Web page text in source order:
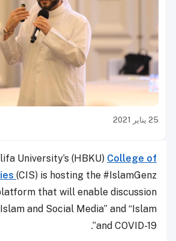
25 يناير 2021
University’s (HBKU) College of
(CIS) is hosting the #IslamGenz
that will enable discussion
and Social Media” and “Islam
and COVID-19”.